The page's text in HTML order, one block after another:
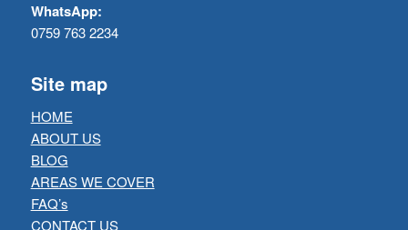
WhatsApp:
0759 763 2234
Site map
HOME
ABOUT US
BLOG
AREAS WE COVER
FAQ’s
CONTACT US